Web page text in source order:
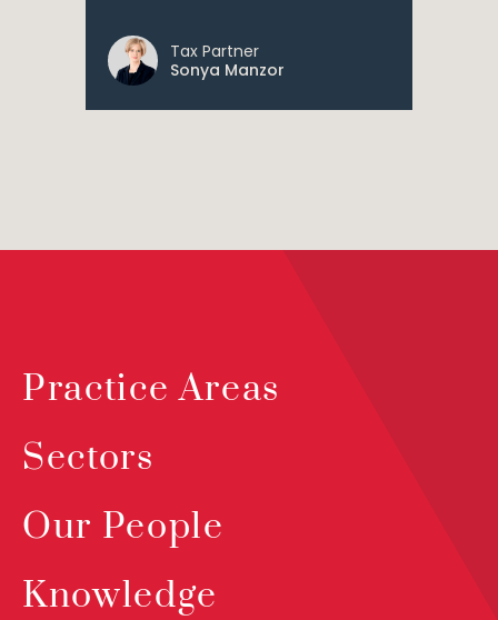
Tax Partner
Sonya Manzor
Practice Areas
Sectors
Our People
Knowledge